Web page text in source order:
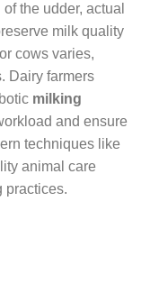
the udder, actual
milk quality
cows varies,
Dairy farmers
milking
and ensure
techniques like
animal care
practices.